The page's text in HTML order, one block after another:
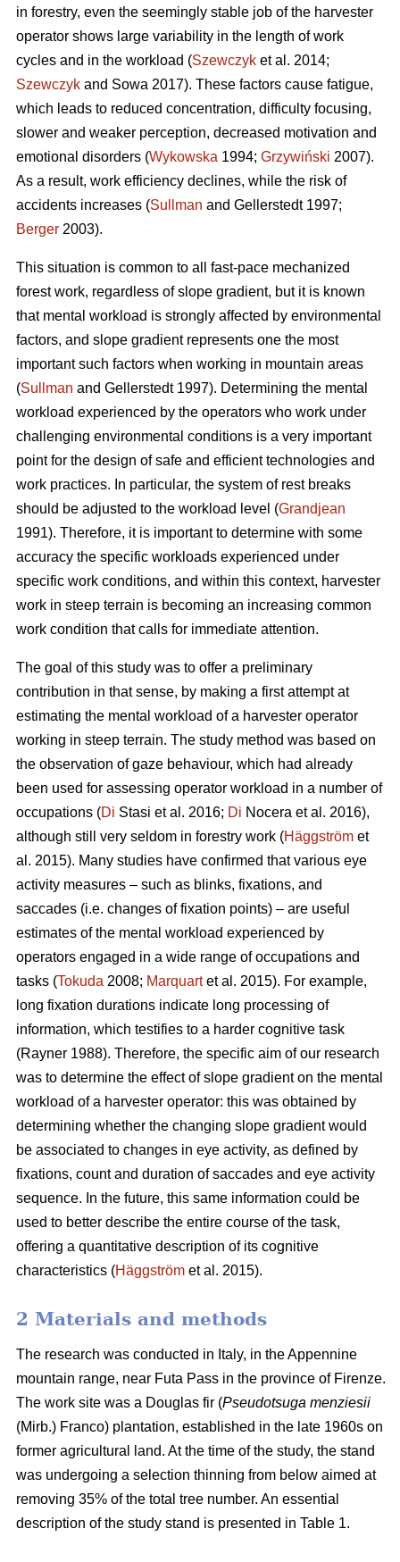
in forestry, even the seemingly stable job of the harvester
operator shows large variability in the length of work
cycles and in the workload (Szewczyk et al. 2014;
Szewczyk and Sowa 2017). These factors cause fatigue,
which leads to reduced concentration, difficulty focusing,
slower and weaker perception, decreased motivation and
emotional disorders (Wykowska 1994; Grzywiński 2007).
As a result, work efficiency declines, while the risk of
accidents increases (Sullman and Gellerstedt 1997;
Berger 2003).
This situation is common to all fast-pace mechanized
forest work, regardless of slope gradient, but it is known
that mental workload is strongly affected by environmental
factors, and slope gradient represents one the most
important such factors when working in mountain areas
(Sullman and Gellerstedt 1997). Determining the mental
workload experienced by the operators who work under
challenging environmental conditions is a very important
point for the design of safe and efficient technologies and
work practices. In particular, the system of rest breaks
should be adjusted to the workload level (Grandjean
1991). Therefore, it is important to determine with some
accuracy the specific workloads experienced under
specific work conditions, and within this context, harvester
work in steep terrain is becoming an increasing common
work condition that calls for immediate attention.
The goal of this study was to offer a preliminary
contribution in that sense, by making a first attempt at
estimating the mental workload of a harvester operator
working in steep terrain. The study method was based on
the observation of gaze behaviour, which had already
been used for assessing operator workload in a number of
occupations (Di Stasi et al. 2016; Di Nocera et al. 2016),
although still very seldom in forestry work (Häggström et
al. 2015). Many studies have confirmed that various eye
activity measures – such as blinks, fixations, and
saccades (i.e. changes of fixation points) – are useful
estimates of the mental workload experienced by
operators engaged in a wide range of occupations and
tasks (Tokuda 2008; Marquartet al. 2015). For example,
long fixation durations indicate long processing of
information, which testifies to a harder cognitive task
(Rayner 1988). Therefore, the specific aim of our research
was to determine the effect of slope gradient on the mental
workload of a harvester operator: this was obtained by
determining whether the changing slope gradient would
be associated to changes in eye activity, as defined by
fixations, count and duration of saccades and eye activity
sequence. In the future, this same information could be
used to better describe the entire course of the task,
offering a quantitative description of its cognitive
characteristics (Häggström et al. 2015).
2 Materials and methods
The research was conducted in Italy, in the Appennine
mountain range, near Futa Pass in the province of Firenze.
The work site was a Douglas fir (Pseudotsuga menziesii
(Mirb.) Franco) plantation, established in the late 1960s on
former agricultural land. At the time of the study, the stand
was undergoing a selection thinning from below aimed at
removing 35% of the total tree number. An essential
description of the study stand is presented in Table 1.